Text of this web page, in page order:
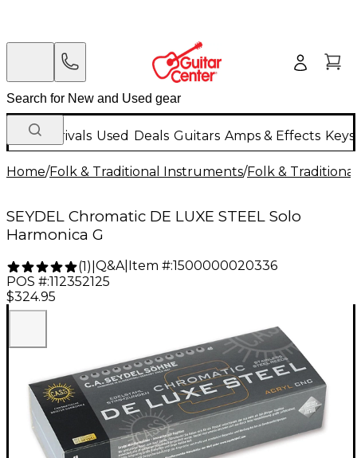
New Arrivals Used Deals Guitars Amps & Effects
Home/Folk & Traditional Instruments/Folk &
SEYDEL Chromatic DE LUXE STEEL Solo
Harmonica G
(1) Q&A| Item #:1500000020336
POS #:112352125
$324.95